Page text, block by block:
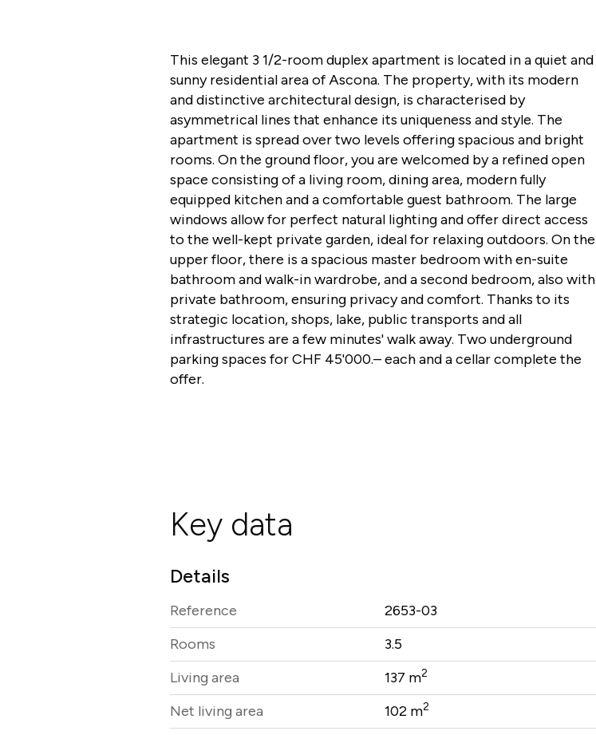
This elegant 3 1/2-room duplex apartment is located in a quiet and
sunny residential area of Ascona. The property, with its modern
and distinctive architectural design, is characterised by
asymmetrical lines that enhance its uniqueness and style. The
apartment is spread over two levels offering spacious and bright
rooms. On the ground floor, you are welcomed by a refined open
space consisting of a living room, dining area, modern fully
equipped kitchen and a comfortable guest bathroom. The large
windows allow for perfect natural lighting and offer direct access
to the well-kept private garden, ideal for relaxing outdoors. On the
upper floor, there is a spacious master bedroom with en-suite
bathroom and walk-in wardrobe, and a second bedroom, also with
private bathroom, ensuring privacy and comfort. Thanks to its
strategic location, shops, lake, public transports and all
infrastructures are a few minutes' walk away. Two underground
parking spaces for CHF 45'000.– each and a cellar complete the
offer.
Key data
Details
Reference
2653-03
Rooms
3.5
Living area
137 m2
Net living area 102 m2